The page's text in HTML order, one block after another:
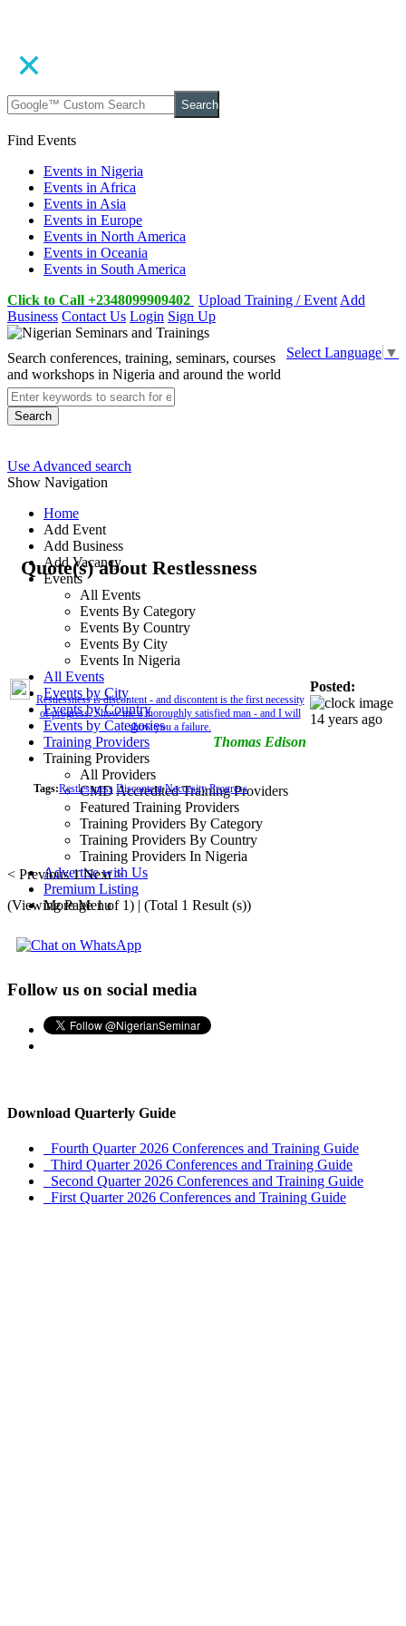
Search
Find Events
Events in Nigeria
Events in Africa
Events in Asia
Events in Europe
Events in North America
Events in Oceania
Events in South America
Click to Call +2348099909402 Upload Training / Event Add
Business Contact Us Login Sign Up
Select Language ▼
Search conferences, training, seminars, courses
and workshops in Nigeria and around the world
Search
Use Advanced search
Show Navigation
Home
Add Event
Add Business
Add Vacancy
Events
All Events
Events By Category
Events By Country
Events By City
Events In Nigeria
All Events
Events by City
Events by Country
Events by Categories
Training Providers
Training Providers
All Providers
CMD Accredited Training Providers
Featured Training Providers
Training Providers By Category
Training Providers By Country
Training Providers In Nigeria
Advertise with Us
Premium Listing
More Menu
Quote(s) about Restlessness
Restlessness is discontent - and discontent is the first necessity
of progress. Show me a thoroughly satisfied man - and I will
show you a failure.
Thomas Edison
Tags:Restlessness Discontent Neccesity Progress
Posted:
14 years ago
< Previous 1 Next >
(Viewing Page 1 of 1) | (Total 1 Result (s))
Follow us on social media
Download Quarterly Guide
Fourth Quarter 2026 Conferences and Training Guide
Third Quarter 2026 Conferences and Training Guide
Second Quarter 2026 Conferences and Training Guide
First Quarter 2026 Conferences and Training Guide